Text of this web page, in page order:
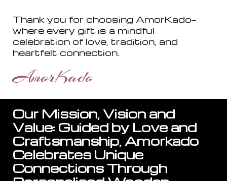
Thank you for choosing AmorKado—
where every gift is a mindful
celebration of love, tradition, and
heartfelt connection.
AmorKado
Our Mission, Vision and
Value: Guided by Love and
Craftsmanship, Amorkado
Celebrates Unique
Connections Through